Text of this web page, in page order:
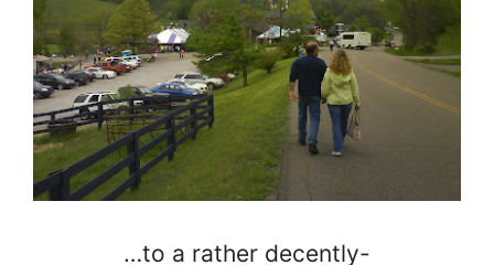
…to a rather decently-